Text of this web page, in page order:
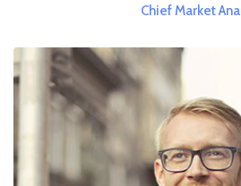
Chief Market